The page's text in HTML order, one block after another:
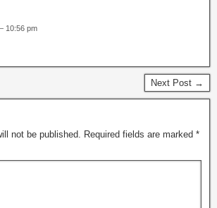
10:56 pm
Next Post →
not be published. Required fields are marked *